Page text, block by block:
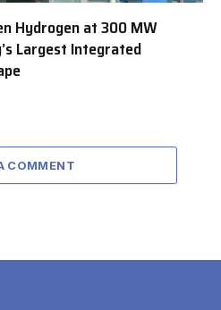
Hydrogen at 300 MW
Largest Integrated
COMMENT